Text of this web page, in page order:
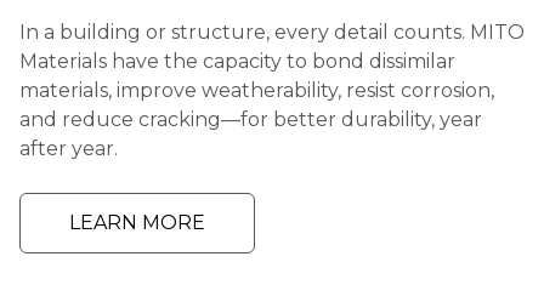
In a building or structure, every detail counts. MITO
Materials have the capacity to bond dissimilar
materials, improve weatherability, resist corrosion,
and reduce cracking—for better durability, year
after year.
LEARN MORE